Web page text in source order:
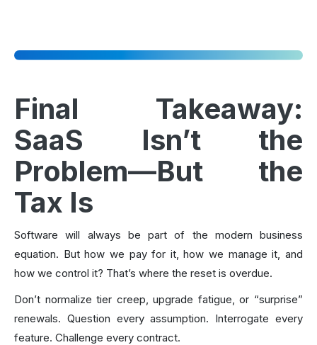
Final Takeaway:
SaaS Isn’t the
Problem—But the
Tax Is
Software will always be part of the modern business
equation. But how we pay for it, how we manage it, and
how we control it? That’s where the reset is overdue.
Don’t normalize tier creep, upgrade fatigue, or “surprise”
renewals. Question every assumption. Interrogate every
feature. Challenge every contract.